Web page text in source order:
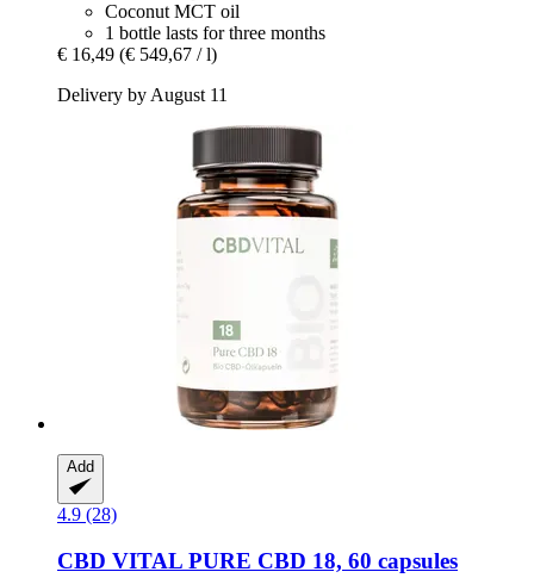
Coconut MCT oil
1 bottle lasts for three months
€ 16,49 (€ 549,67 / l)
Delivery by August 11
Add
4.9 (28)
CBD VITAL PURE CBD 18, 60 capsules